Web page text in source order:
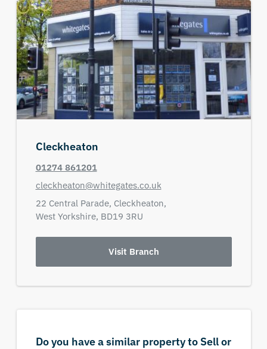
Cleckheaton
01274 861201
cleckheaton@whitegates.co.uk
22 Central Parade, Cleckheaton,
West Yorkshire, BD19 3RU
Visit Branch
Do you have a similar property to Sell or